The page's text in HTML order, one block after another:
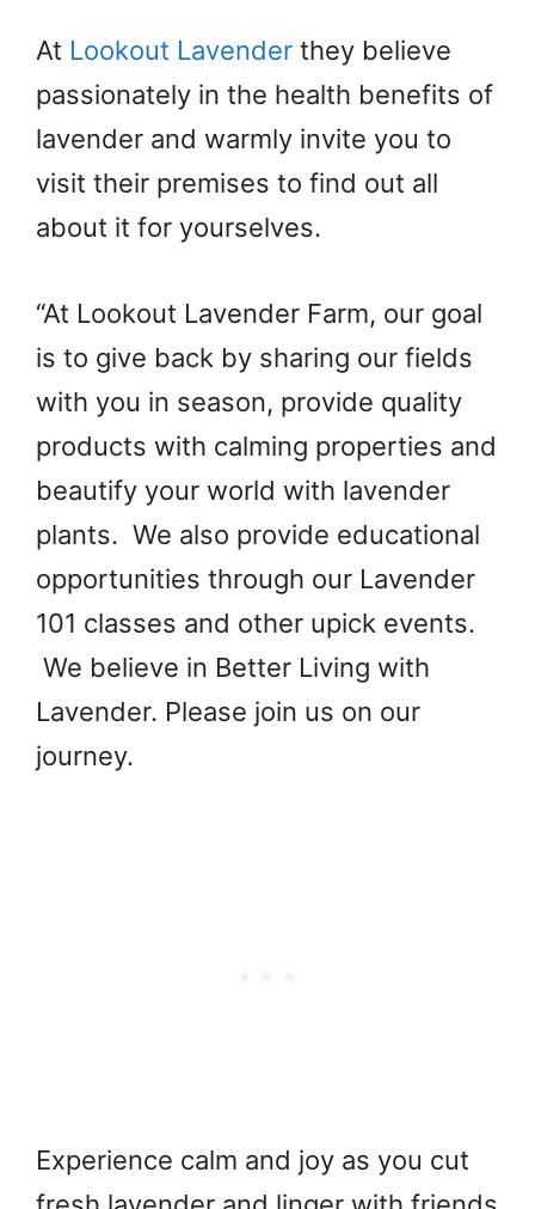
At Lookout Lavender they believe
passionately in the health benefits of
lavender and warmly invite you to
visit their premises to find out all
about it for yourselves.
“At Lookout Lavender Farm, our goal
is to give back by sharing our fields
with you in season, provide quality
products with calming properties and
beautify your world with lavender
plants. We also provide educational
opportunities through our Lavender
101 classes and other upick events.
We believe in Better Living with
Lavender. Please join us on our
journey.
Experience calm and joy as you cut